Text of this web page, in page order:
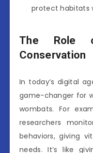
protect habitats
The Role
Conservation
In today’s digital
game-changer for
wombats. For
researchers
behaviors, giving
needs. It’s like